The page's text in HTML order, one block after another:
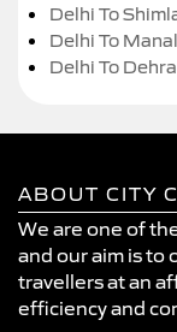
Delhi To
Delhi To
Delhi To
ABOUT CITY
We are one of
and our aim is to
travellers at an
efficiency and